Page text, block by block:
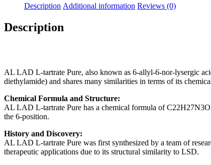
Description Additional information Reviews (0)
Description
AL LAD L-tartrate Pure, also known as 6-allyl-6-nor-lysergic
diethylamide) and shares many similarities in terms of its
Chemical Formula and Structure:
AL LAD L-tartrate Pure has a chemical formula of
the 6-position.
History and Discovery:
AL LAD L-tartrate Pure was first synthesized by a team of
therapeutic applications due to its structural similarity to LSD.